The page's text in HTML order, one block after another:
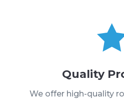
Quality
We offer high-quality